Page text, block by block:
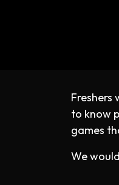
to know
games
We